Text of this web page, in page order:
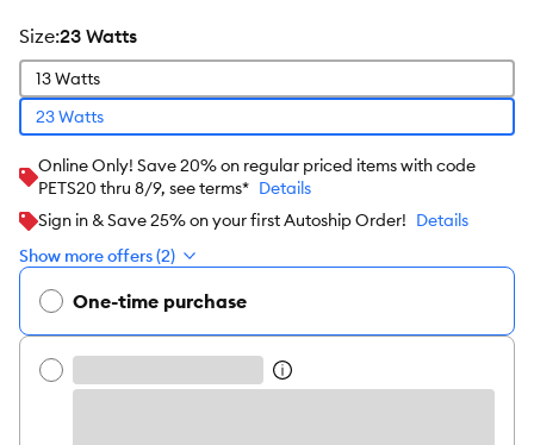
size:23 Watts
13 Watts
23 Watts
Online Only! Save 20% on regular priced items with code
PETS20 thru 8/9, see terms* Details
Sign in & Save 25% on your first Autoship Order! Details
Show more offers (2)
One-time purchase